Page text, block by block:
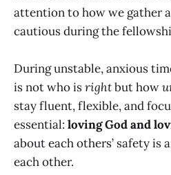
attention to how we gather
cautious during the
During unstable, anxious
is not who isrightbut how
stay fluent, flexible, and
essential: loving God and
about each others’ safety is
each other.